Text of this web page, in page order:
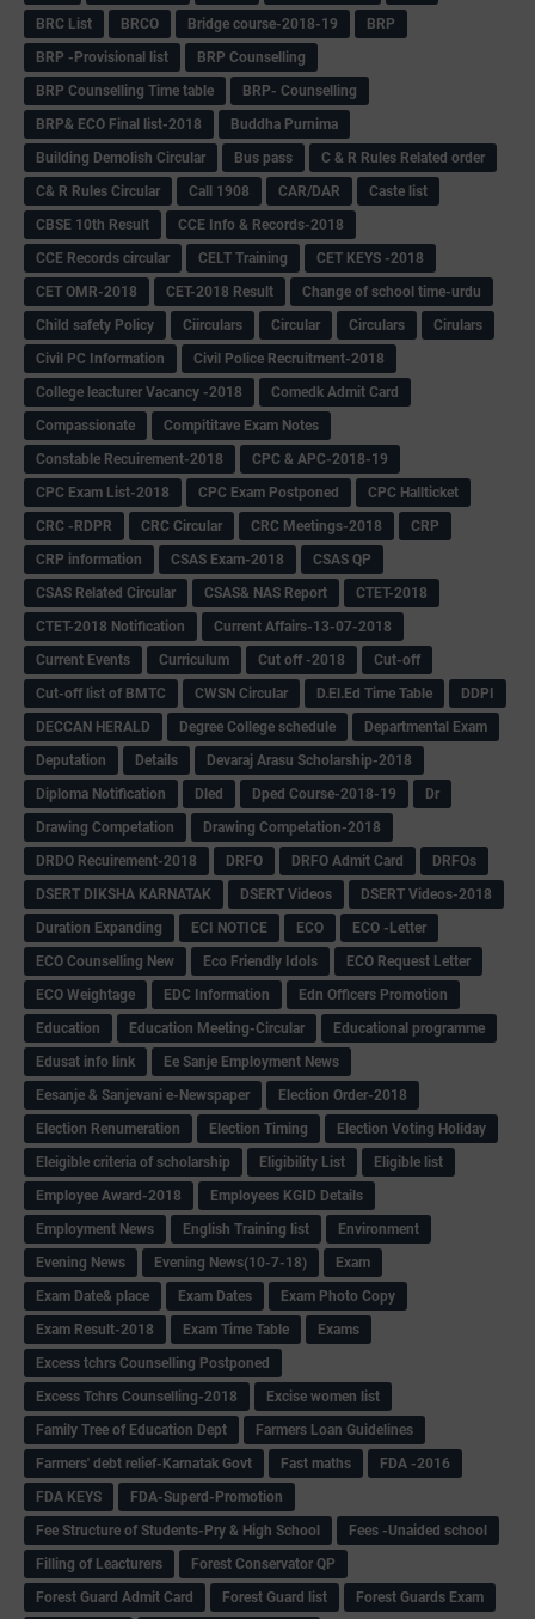
BRC List
BRCO Bridge course-2018-19
BRP
BRP -Provisional list
BRP Counselling
BRP Counselling Time table
BRP- Counselling
BRP& ECO Final list-2018
Buddha Purnima
Building Demolish Circular
Bus pass
C & R Rules Related order
C& R Rules Circular
Call 1908 CAR/DAR
Caste list
CBSE 10th Result
CCE Info & Records-2018
CCE Records circular
CELT Training
CET KEYS -2018
CET OMR-2018
CET-2018 Result
Change of school time-urdu
Child safety Policy
Ciirculars Circular Circulars
Cirulars
Civil PC Information
Civil Police Recruitment-2018
College leacturer Vacancy -2018
Comedk Admit Card
Compassionate
Compititave Exam Notes
Constable Recuirement-2018
CPC & APC-2018-19
CPC Exam List-2018
CPC Exam Postponed
CPC Hallticket
CRC -RDPR
CRC Circular CRC Meetings-2018
CRP
CRP information
CSAS Exam-2018
CSAS QP
CSAS Related Circular
CSAS& NAS Report
CTET-2018
CTET-2018 Notification
Current Affairs-13-07-2018
Current Events
Curriculum Cut off -2018
Cut-off
Cut-off list of BMTC
CWSN Circular D.El.Ed Time Table
DDPI
DECCAN HERALD
Degree College schedule
Departmental Exam
Deputation
Details
Devaraj Arasu Scholarship-2018
Diploma Notification
Dled Dped Course-2018-19
Dr
Drawing Competation
Drawing Competation-2018
DRDO Recuirement-2018
DRFO DRFO Admit Card
DRFOs
DSERT DIKSHA KARNATAK
DSERT Videos
DSERT Videos-2018
Duration Expanding
ECI NOTICE ECO
ECO -Letter
ECO Counselling New
Eco Friendly Idols
‌ECO Request Letter
ECO Weightage
EDC Information
Edn Officers Promotion
Education
Education Meeting-Circular
Educational programme
Edusat info link
Ee Sanje Employment News
Eesanje & Sanjevani e-Newspaper
Election Order-2018
Election Renumeration
Election Timing
Election Voting Holiday
Eleigible criteria of scholarship
Eligibility List
Eligible list
Employee Award-2018
Employees KGID Details
Employment News
English Training list
Environment
Evening News
Evening News(10-7-18)
Exam
Exam Date& place
Exam Dates
Exam Photo Copy
Exam Result-2018
Exam Time Table
Exams
Excess tchrs Counselling Postponed
Excess Tchrs Counselling-2018
Excise women list
Family Tree of Education Dept
Farmers Loan Guidelines
Farmers' debt relief-Karnatak Govt
Fast maths
FDA -2016
FDA KEYS
FDA-Superd-Promotion
Fee Structure of Students-Pry & High School
Fees -Unaided school
Filling of Leacturers
Forest Conservator QP
Forest Guard Admit Card
Forest Guard list
Forest Guards Exam